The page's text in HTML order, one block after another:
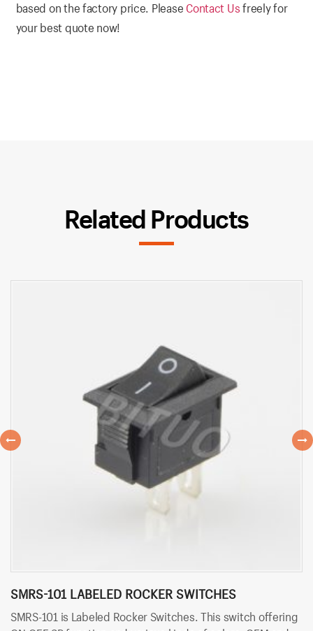
based on the factory price. Please Contact Usfreely for
your best quote now!
Related Products
SMRS-101 LABELED ROCKER SWITCHES
SMRS-101 is Labeled Rocker Switches. This switch offering